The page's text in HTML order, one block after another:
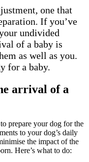
one that
If you’ve
undivided
of a baby is
as well as you.
for a baby.
arrival of a
prepare your dog for the
to your dog’s daily
the impact of the
Here’s what to do: